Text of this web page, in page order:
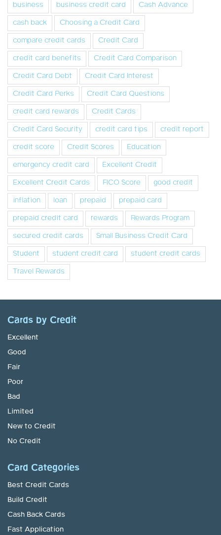
business
business credit card
Cash Advance
cash back
Choosing a Credit Card
compare credit cards
Credit Card
credit card benefits
Credit Card Comparison
Credit Card Debt
Credit Card Interest
Credit Card Perks
Credit Card Questions
credit card rewards
Credit Cards
Credit Card Security
credit card tips
credit report
credit score
Credit Scores
Education
emergency credit card
Excellent Credit
Excellent Credit Cards
FICO Score
good credit
inflation
loan prepaid
prepaid card
prepaid credit card
rewards
Rewards Program
secured credit cards
Small Business Credit Card
Student
student credit card
student credit cards
Travel Rewards
Cards by Credit
Excellent
Good
Fair
Poor
Bad
Limited
New to Credit
No Credit
Card Categories
Best Credit Cards
Build Credit
Cash Back Cards
Fast Application